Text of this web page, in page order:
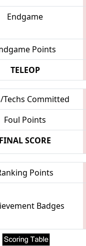
Endgame
Points
TELEOP
Techs Committed
Foul Points
FINAL SCORE
Points
Badges